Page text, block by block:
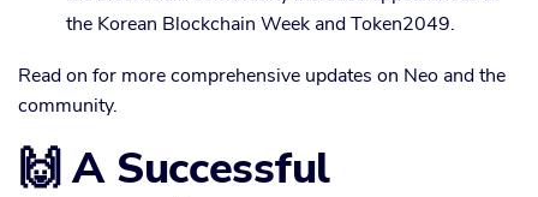
the Korean Blockchain Week and Token2049.
Read on for more comprehensive updates on Neo and the
community.
🙌 A Successful